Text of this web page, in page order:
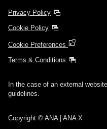
Privacy Policy
Cookie Policy
Cookie Preferences
Terms & Conditions
In the case of an external
guidelines.
Copyright © ANA | ANA X